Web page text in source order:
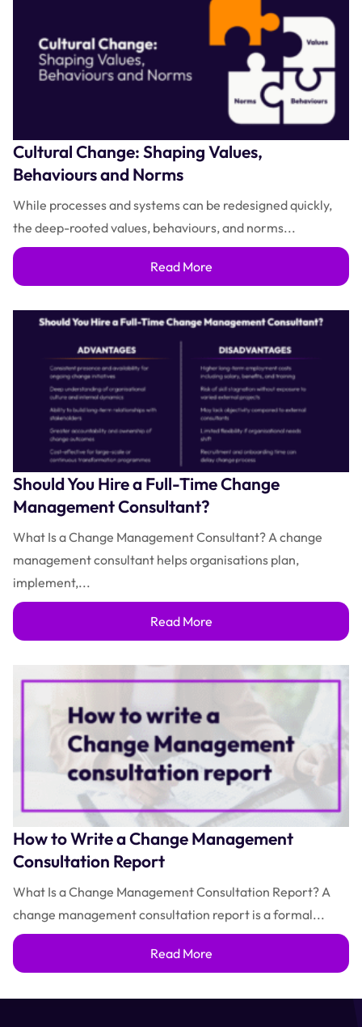
Cultural Change: Shaping Values,
Behaviours and Norms
While processes and systems can be redesigned quickly,
the deep-rooted values, behaviours, and norms...
Read More
Should You Hire a Full-Time Change
Management Consultant?
What Is a Change Management Consultant? A change
management consultant helps organisations plan,
implement,...
Read More
How to Write a Change Management
Consultation Report
What Is a Change Management Consultation Report? A
change management consultation report is a formal...
Read More